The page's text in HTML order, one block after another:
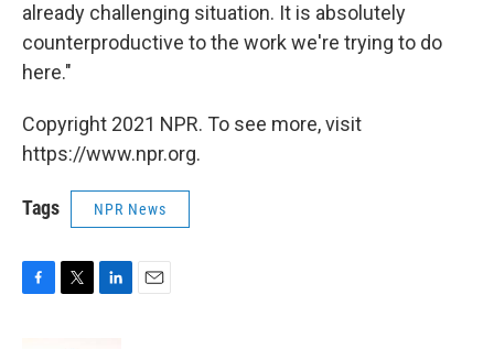
already challenging situation. It is absolutely
counterproductive to the work we're trying to do
here."
Copyright 2021 NPR. To see more, visit
https://www.npr.org.
Tags NPR News